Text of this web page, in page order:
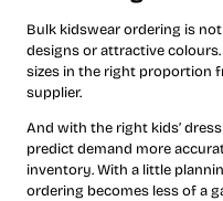
Bulk kidswear ordering is
designs or attractive
sizes in the right proportion
supplier.
And with the right kids’
predict demand more
inventory. With a little
ordering becomes less of a